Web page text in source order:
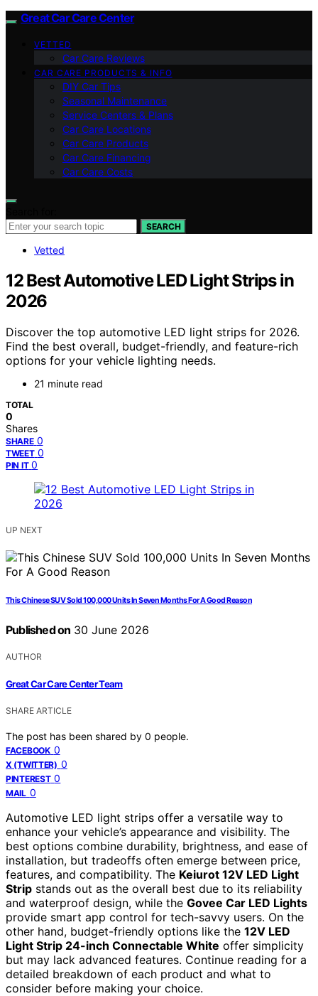
Great Car Care Center
VETTED
Car Care Reviews
CAR CARE PRODUCTS & INFO
DIY Car Tips
Seasonal Maintenance
Service Centers & Plans
Car Care Locations
Car Care Products
Car Care Financing
Car Care Costs
SEARCH
Vetted
12 Best Automotive LED Light Strips in
2026
Discover the top automotive LED light strips for 2026.
Find the best overall, budget-friendly, and feature-rich
options for your vehicle lighting needs.
21 minute read
TOTAL
0
Shares
SHARE 0
TWEET 0
PIN IT 0
UP NEXT
This Chinese SUV Sold 100,000 Units In Seven Months For A Good Reason
Published on 30 June 2026
AUTHOR
Great Car Care Center Team
SHARE ARTICLE
The post has been shared by 0 people.
FACEBOOK 0
X (TWITTER) 0
PINTEREST 0
MAIL 0
Automotive LED light strips offer a versatile way to
enhance your vehicle’s appearance and visibility. The
best options combine durability, brightness, and ease of
installation, but tradeoffs often emerge between price,
features, and compatibility. The Keiurot 12V LED Light
Strip stands out as the overall best due to its reliability
and waterproof design, while the Govee Car LED Lights
provide smart app control for tech-savvy users. On the
other hand, budget-friendly options like the 12V LED
Light Strip 24-inch Connectable White offer simplicity
but may lack advanced features. Continue reading for a
detailed breakdown of each product and what to
consider before making your choice.